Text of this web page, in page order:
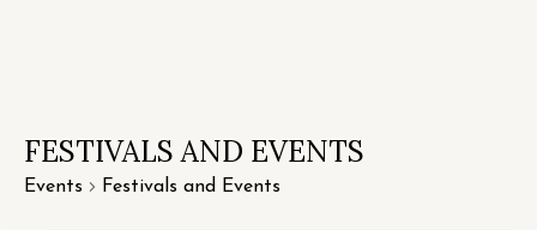
FESTIVALS AND EVENTS
Events Festivals and Events